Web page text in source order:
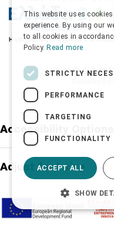
2026 © Δίγκας Γ.
Accessibility Options
Adjust font size
A-
Change font
This website uses
experience. By using our
to all cookies in
Policy. Read more
STRICTLY
PERFORMANCE
TARGETING
FUNCTIONALITY
ACCEPT ALL
SHOW